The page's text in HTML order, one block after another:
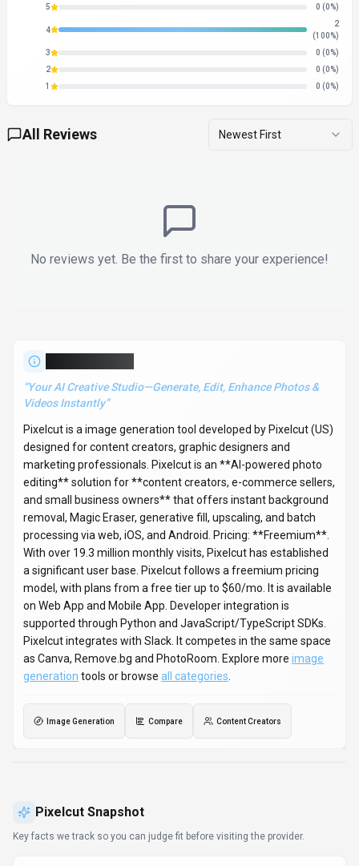
5 0 (0%)
4
2
(100%)
3
0 (0%)
2
0 (0%)
1
0 (0%)
All Reviews Newest First
No reviews yet. Be the first to share your experience!
“Your AI Creative Studio—Generate, Edit, Enhance Photos &
Videos Instantly”
Pixelcut is a image generation tool developed by Pixelcut (US)
designed for content creators, graphic designers and
marketing professionals. Pixelcut is an **AI-powered photo
editing** solution for **content creators, e-commerce sellers,
and small business owners** that offers instant background
removal, Magic Eraser, generative fill, upscaling, and batch
processing via web, iOS, and Android. Pricing: **Freemium**.
With over 19.3 million monthly visits, Pixelcut has established
a significant user base. Pixelcut follows a freemium pricing
model, with plans from a free tier up to $60/mo. It is available
on Web App and Mobile App. Developer integration is
supported through Python and JavaScript/TypeScript SDKs.
Pixelcut integrates with Slack. It competes in the same space
as Canva, Remove.bg and PhotoRoom. Explore more image
generation tools or browse all categories
Image Generation Compare Content Creators
Pixelcut Snapshot
Key facts we track so you can judge fit before visiting the provider.